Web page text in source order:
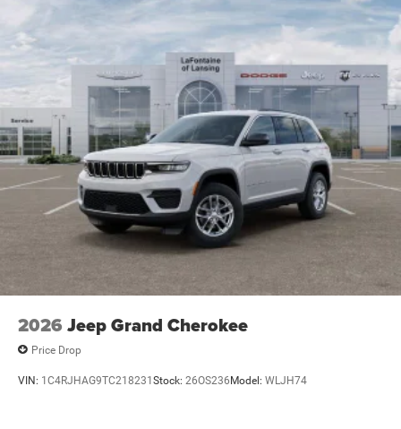
2026 Jeep Grand Cherokee
Price Drop
VIN: 1C4RJHAG9TC218231 Stock: 26OS236 Model: WLJH74